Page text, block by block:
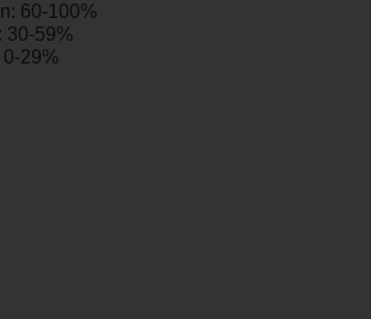
60-100%
30-59%
0-29%